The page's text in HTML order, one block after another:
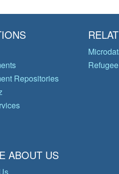
Repositories
ABOUT US